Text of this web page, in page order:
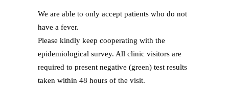
We are able to only accept patients who do not
have a fever.
Please kindly keep cooperating with the
epidemiological survey. All clinic visitors are
required to present negative (green) test results
taken within 48 hours of the visit.